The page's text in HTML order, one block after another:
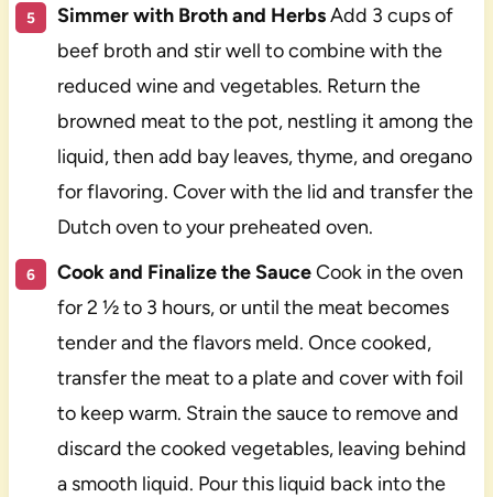
Simmer with Broth and HerbsAdd 3 cups of
beef broth and stir well to combine with the
reduced wine and vegetables. Return the
browned meat to the pot, nestling it among the
liquid, then add bay leaves, thyme, and oregano
for flavoring. Cover with the lid and transfer the
Dutch oven to your preheated oven.
Cook and Finalize the SauceCook in the oven
for 2 ½ to 3 hours, or until the meat becomes
tender and the flavors meld. Once cooked,
transfer the meat to a plate and cover with foil
to keep warm. Strain the sauce to remove and
discard the cooked vegetables, leaving behind
a smooth liquid. Pour this liquid back into the